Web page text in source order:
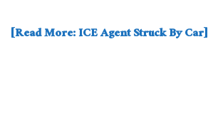
[Read More: ICE Agent Struck By Car]